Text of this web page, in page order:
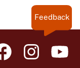
Feedback